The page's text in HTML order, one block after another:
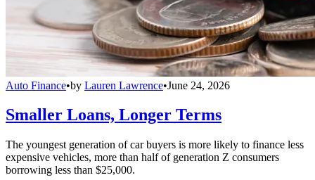
Auto Finance•by Lauren Lawrence•June 24, 2026
Smaller Loans, Longer Terms
The youngest generation of car buyers is more likely to finance less
expensive vehicles, more than half of generation Z consumers
borrowing less than $25,000.